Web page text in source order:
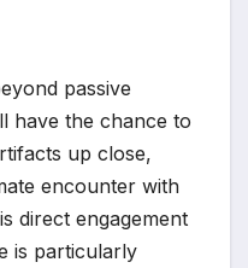
passive
have the chance to
up close,
encounter with
direct engagement
is particularly